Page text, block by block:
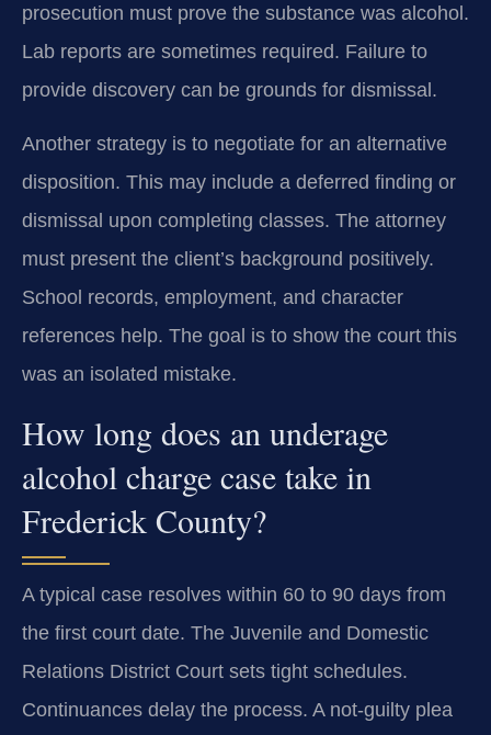
prosecution must prove the substance was alcohol.
Lab reports are sometimes required. Failure to
provide discovery can be grounds for dismissal.
Another strategy is to negotiate for an alternative
disposition. This may include a deferred finding or
dismissal upon completing classes. The attorney
must present the client’s background positively.
School records, employment, and character
references help. The goal is to show the court this
was an isolated mistake.
How long does an underage
alcohol charge case take in
Frederick County?
A typical case resolves within 60 to 90 days from
the first court date. The Juvenile and Domestic
Relations District Court sets tight schedules.
Continuances delay the process. A not-guilty plea